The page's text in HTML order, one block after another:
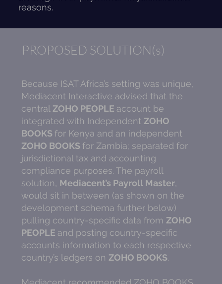
reasons.
PROPOSED SOLUTION(s)
Because ISAT Africa’s setting was unique,
Mediacent Interactive advised that the
central ZOHO PEOPLE account be
integrated with Independent ZOHO
BOOKS for Kenya and an independent
ZOHO BOOKS for Zambia; separated for
jurisdictional tax and accounting
compliance purposes. The payroll
solution, Mediacent’s Payroll Master,
would sit in between (as shown on the
development schema further below)
pulling country-specific data from ZOHO
PEOPLE and posting country-specific
accounts information to each respective
country’s ledgers on ZOHO BOOKS.